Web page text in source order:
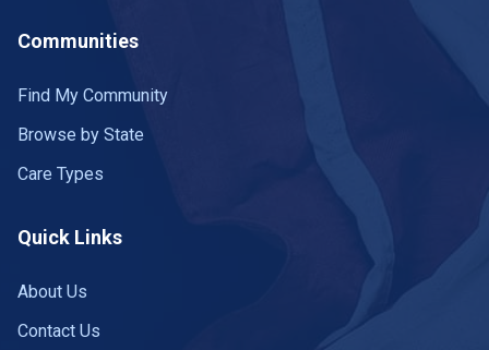
Communities
Find My Community
Browse by State
Care Types
Quick Links
About Us
Contact Us